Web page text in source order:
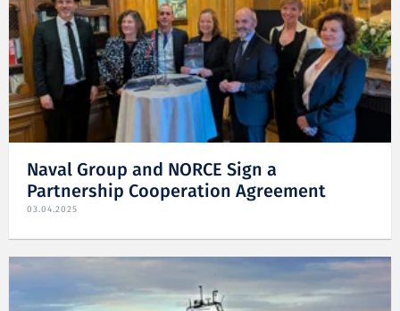
Naval Group and NORCE Sign a
Partnership Cooperation Agreement
03.04.2025